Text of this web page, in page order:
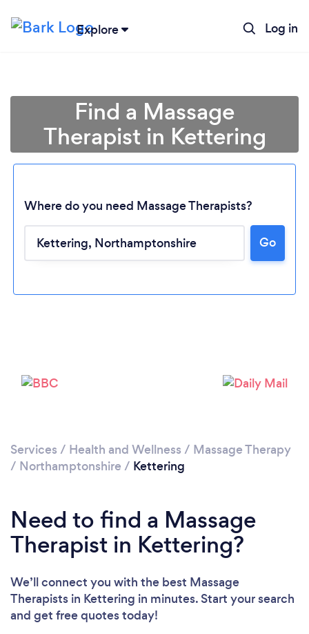
Explore Log in
Find a Massage
Therapist in Kettering
Where do you need Massage Therapists?
Go
Services / Health and Wellness / Massage Therapy
/ Northamptonshire / Kettering
Need to find a Massage
Therapist in Kettering?
We’ll connect you with the best Massage
Therapists in Kettering in minutes. Start your search
and get free quotes today!